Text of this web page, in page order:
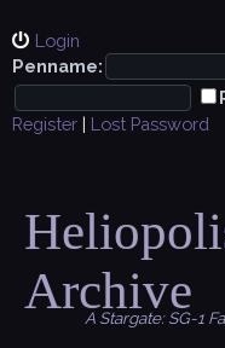
Login
Penname:
Register | Lost Password
Archive
A Stargate: SG-1